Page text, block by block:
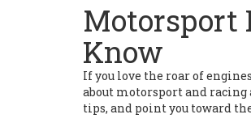
Motorsport
Know
If you love the roar of
about motorsport and racing
tips, and point you toward